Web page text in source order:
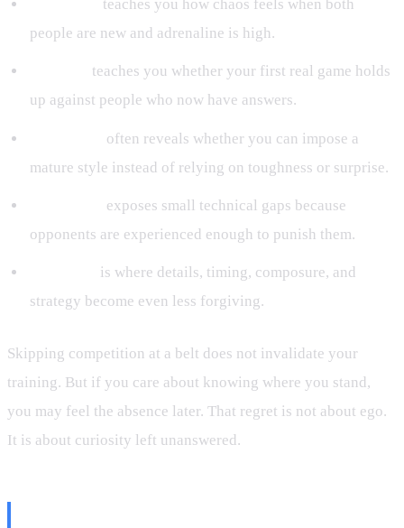
teaches you how chaos feels when both
people are new and adrenaline is high.
teaches you whether your first real game holds
up against people who now have answers.
often reveals whether you can impose a
mature style instead of relying on toughness or surprise.
exposes small technical gaps because
opponents are experienced enough to punish them.
is where details, timing, composure, and
strategy become even less forgiving.
Skipping competition at a belt does not invalidate your
training. But if you care about knowing where you stand,
you may feel the absence later. That regret is not about ego.
It is about curiosity left unanswered.